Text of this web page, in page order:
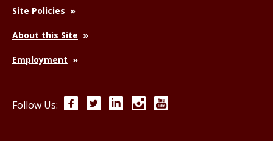
Site Policies
About this Site
Employment
Follow Us: FacebookTwitterLinkedInInstagram